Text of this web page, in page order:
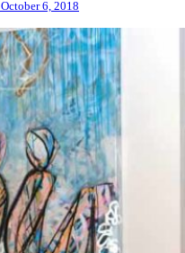
October 6, 2018